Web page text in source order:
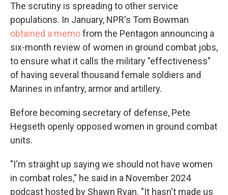
The scrutiny is spreading to other service
populations. In January, NPR's Tom Bowman
obtained a memofrom the Pentagon announcing a
six-month review of women in ground combat jobs,
to ensure what it calls the military "effectiveness"
of having several thousand female soldiers and
Marines in infantry, armor and artillery.
Before becoming secretary of defense, Pete
Hegseth openly opposed women in ground combat
units.
"I'm straight up saying we should not have women
in combat roles," he said in a November 2024
podcast hosted by Shawn Ryan. "It hasn't made us